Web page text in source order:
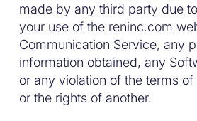
made by any third party due
your use of the reninc.com
Communication Service, any
information obtained, any
or any violation of the terms
or the rights of another.